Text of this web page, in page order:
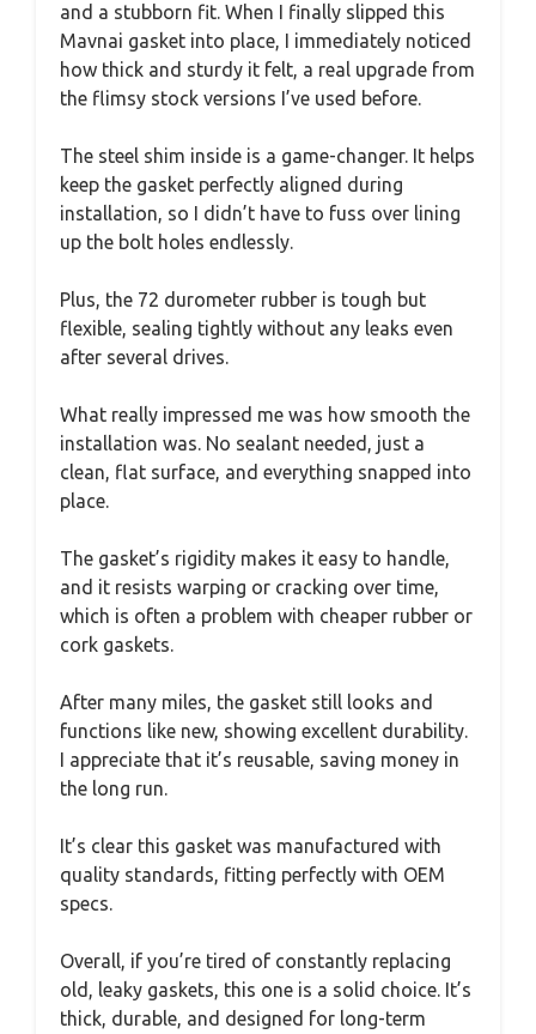
and a stubborn fit. When I finally slipped this
Mavnai gasket into place, I immediately noticed
how thick and sturdy it felt, a real upgrade from
the flimsy stock versions I’ve used before.
The steel shim inside is a game-changer. It helps
keep the gasket perfectly aligned during
installation, so I didn’t have to fuss over lining
up the bolt holes endlessly.
Plus, the 72 durometer rubber is tough but
flexible, sealing tightly without any leaks even
after several drives.
What really impressed me was how smooth the
installation was. No sealant needed, just a
clean, flat surface, and everything snapped into
place.
The gasket’s rigidity makes it easy to handle,
and it resists warping or cracking over time,
which is often a problem with cheaper rubber or
cork gaskets.
After many miles, the gasket still looks and
functions like new, showing excellent durability.
I appreciate that it’s reusable, saving money in
the long run.
It’s clear this gasket was manufactured with
quality standards, fitting perfectly with OEM
specs.
Overall, if you’re tired of constantly replacing
old, leaky gaskets, this one is a solid choice. It’s
thick, durable, and designed for long-term